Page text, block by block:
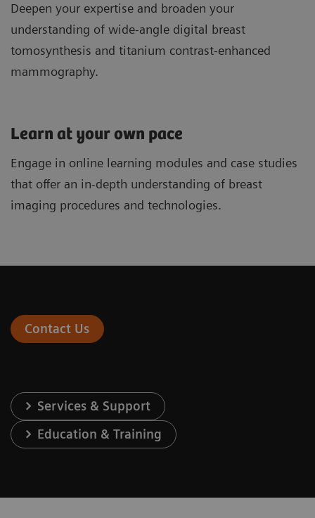
Deepen your expertise and broaden your
understanding of wide-angle digital breast
tomosynthesis and titanium contrast-enhanced
mammography.
Learn at your own pace
Engage in online learning modules and case studies
that offer an in-depth understanding of breast
imaging procedures and technologies.
Contact Us
Services & Support
Education & Training